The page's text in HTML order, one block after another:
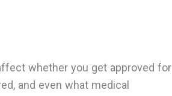
whether you get approved for
and even what medical